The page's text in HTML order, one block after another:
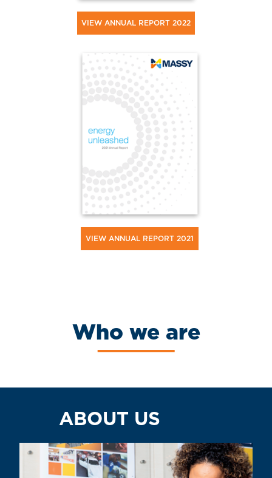
VIEW ANNUAL REPORT 2022
VIEW ANNUAL REPORT 2021
Who we are
ABOUT US